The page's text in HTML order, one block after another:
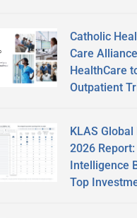
Catholic
Care
HealthCare
Outpatient
KLAS
2026
Intelligence
Top